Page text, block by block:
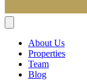
About Us
Properties
Team
Blog